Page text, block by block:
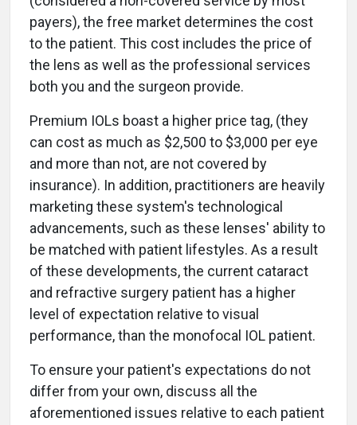
payers), the free market determines the cost
to the patient. This cost includes the price of
the lens as well as the professional services
both you and the surgeon provide.
Premium IOLs boast a higher price tag, (they
can cost as much as $2,500 to $3,000 per eye
and more than not, are not covered by
insurance). In addition, practitioners are heavily
marketing these system's technological
advancements, such as these lenses' ability to
be matched with patient lifestyles. As a result
of these developments, the current cataract
and refractive surgery patient has a higher
level of expectation relative to visual
performance, than the monofocal IOL patient.
To ensure your patient's expectations do not
differ from your own, discuss all the
aforementioned issues relative to each patient